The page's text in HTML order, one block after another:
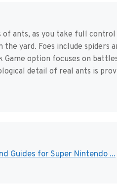
ants, as you take full
yard. Foes include spiders
Game option focuses on
detail of real ants is
Guides for Super Nintendo ...